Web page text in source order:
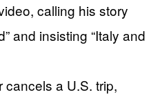
calling his story
and insisting “Italy and
cancels a U.S. trip,